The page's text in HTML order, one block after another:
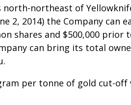
northeast of
2, 2014) the Company can
shares and $500,000 prior
can bring its total
per tonne of gold cut-off